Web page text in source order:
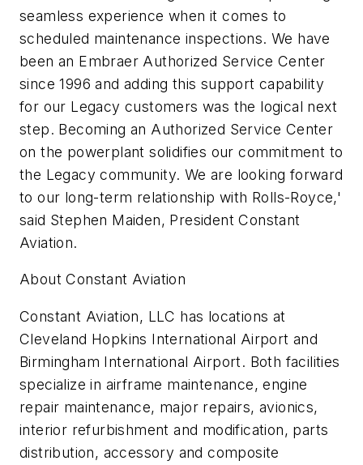
seamless experience when it comes to
scheduled maintenance inspections. We have
been an Embraer Authorized Service Center
since 1996 and adding this support capability
for our Legacy customers was the logical next
step. Becoming an Authorized Service Center
on the powerplant solidifies our commitment to
the Legacy community. We are looking forward
to our long-term relationship with Rolls-Royce,'
said Stephen Maiden, President Constant
Aviation.
About Constant Aviation
Constant Aviation, LLC has locations at
Cleveland Hopkins International Airport and
Birmingham International Airport. Both facilities
specialize in airframe maintenance, engine
repair maintenance, major repairs, avionics,
interior refurbishment and modification, parts
distribution, accessory and composite